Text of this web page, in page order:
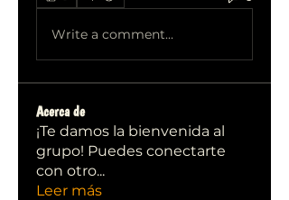
Write a comment...
Acerca de
¡Te damos la bienvenida al
grupo! Puedes conectarte
con otro...
Leer más